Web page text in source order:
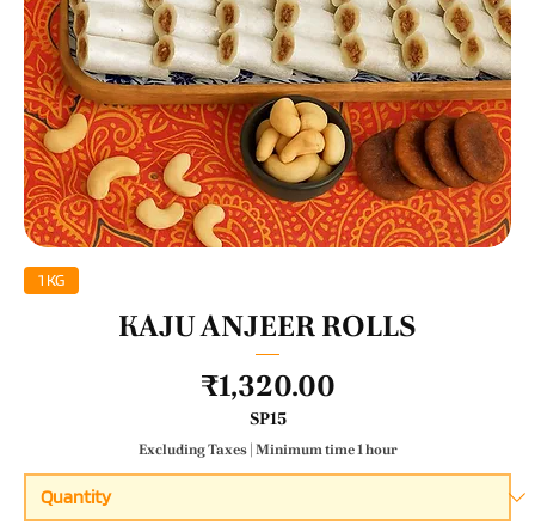
1 KG
KAJU ANJEER ROLLS
Price
₹1,320.00
SP15
Excluding Taxes|Minimum time 1 hour